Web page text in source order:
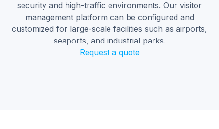
security and high-traffic environments. Our visitor
management platform can be configured and
customized for large-scale facilities such as airports,
seaports, and industrial parks.
Request a quote